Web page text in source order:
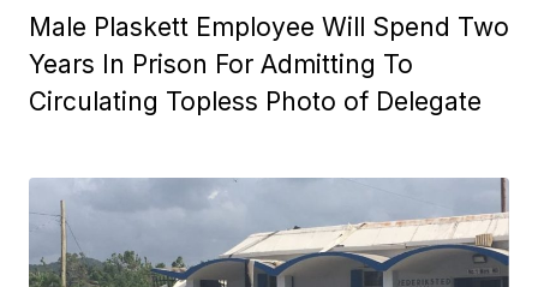
Male Plaskett Employee Will Spend Two
Years In Prison For Admitting To
Circulating Topless Photo of Delegate